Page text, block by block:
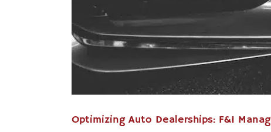
Optimizing Auto Dealerships: F&I